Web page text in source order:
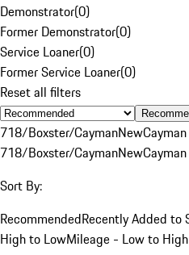
Demonstrator(0)
Former Demonstrator(0)
Service Loaner(0)
Former Service Loaner(0)
Reset all filters
718/Boxster/CaymanNew
718/Boxster/CaymanNew
Sort By:
RecommendedRecently Added to
High to LowMileage - Low to High